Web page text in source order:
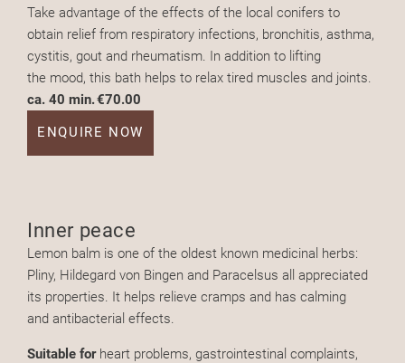
Take advantage of the effects of the local conifers to
obtain relief from respiratory infections, bronchitis, asthma,
cystitis, gout and rheumatism. In addition to lifting
the mood, this bath helps to relax tired muscles and joints.
ca. 40 min.€70.00
ENQUIRE NOW
Inner peace
Lemon balm is one of the oldest known medicinal herbs:
Pliny, Hildegard von Bingen and Paracelsus all appreciated
its properties. It helps relieve cramps and has calming
and antibacterial effects.
Suitable forheart problems, gastrointestinal complaints,